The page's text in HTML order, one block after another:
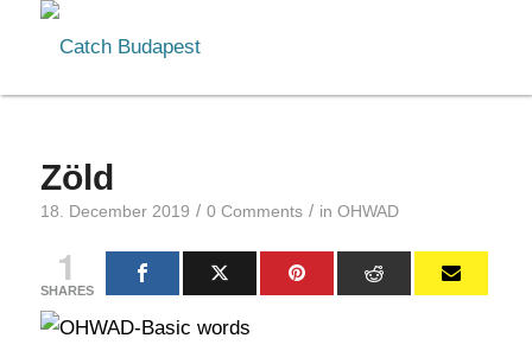
Zöld
18. December 2019 / 0 Comments / in OHWAD
1
SHARES